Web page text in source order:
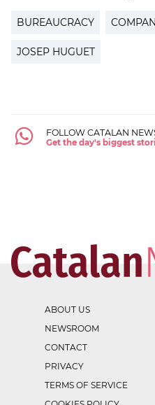
BUREAUCRACY
JOSEP HUGUET
FOLLOW CATALAN
Get the day's biggest
ABOUT US
NEWSROOM
CONTACT
PRIVACY
TERMS OF SERVICE